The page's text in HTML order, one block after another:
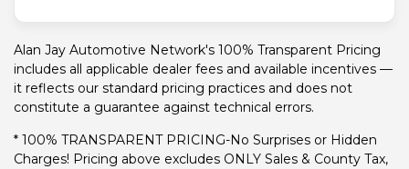
Alan Jay Automotive Network's 100% Transparent Pricing
includes all applicable dealer fees and available incentives —
it reflects our standard pricing practices and does not
constitute a guarantee against technical errors.
* 100% TRANSPARENT PRICING-No Surprises or Hidden
Charges! Pricing above excludes ONLY Sales & County Tax,